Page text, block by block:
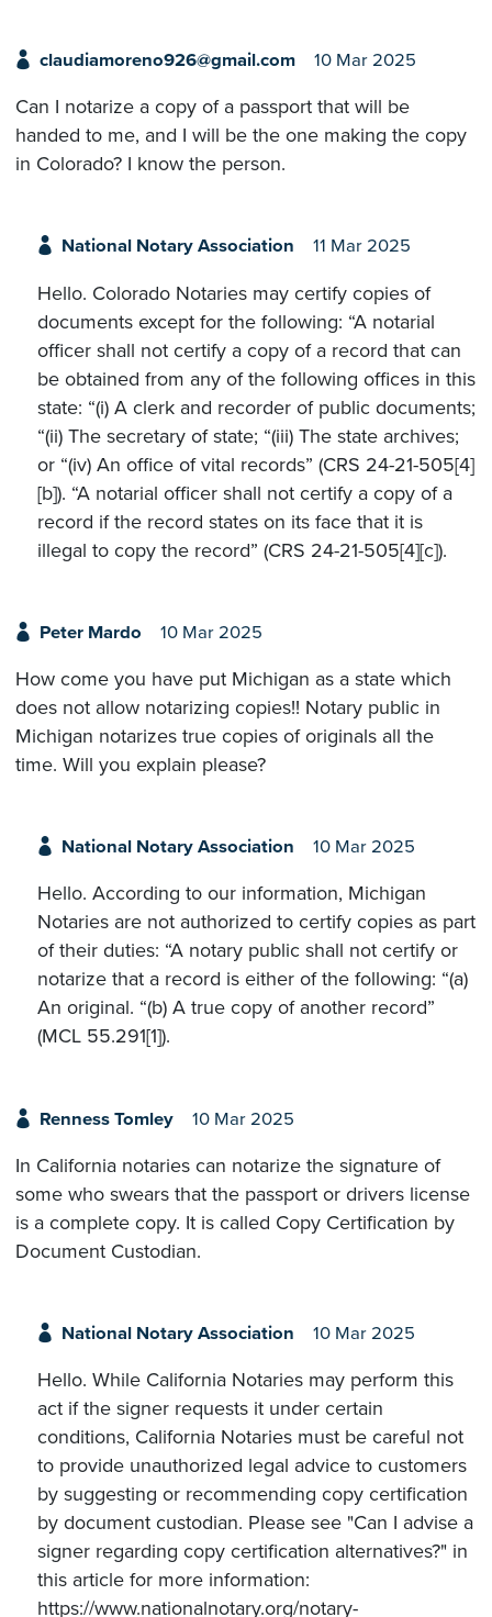
claudiamoreno926@gmail.com 10 Mar 2025
Can I notarize a copy of a passport that will be
handed to me, and I will be the one making the copy
in Colorado? I know the person.
National Notary Association 11 Mar 2025
Hello. Colorado Notaries may certify copies of
documents except for the following: “A notarial
officer shall not certify a copy of a record that can
be obtained from any of the following offices in this
state: “(i) A clerk and recorder of public documents;
“(ii) The secretary of state; “(iii) The state archives;
or “(iv) An office of vital records” (CRS 24-21-505[4]
[b]). “A notarial officer shall not certify a copy of a
record if the record states on its face that it is
illegal to copy the record” (CRS 24-21-505[4][c]).
Peter Mardo 10 Mar 2025
How come you have put Michigan as a state which
does not allow notarizing copies!! Notary public in
Michigan notarizes true copies of originals all the
time. Will you explain please?
National Notary Association 10 Mar 2025
Hello. According to our information, Michigan
Notaries are not authorized to certify copies as part
of their duties: “A notary public shall not certify or
notarize that a record is either of the following: “(a)
An original. “(b) A true copy of another record”
(MCL 55.291[1]).
Renness Tomley 10 Mar 2025
In California notaries can notarize the signature of
some who swears that the passport or drivers license
is a complete copy. It is called Copy Certification by
Document Custodian.
National Notary Association 10 Mar 2025
Hello. While California Notaries may perform this
act if the signer requests it under certain
conditions, California Notaries must be careful not
to provide unauthorized legal advice to customers
by suggesting or recommending copy certification
by document custodian. Please see "Can I advise a
signer regarding copy certification alternatives?" in
this article for more information:
https://www.nationalnotary.org/notary-